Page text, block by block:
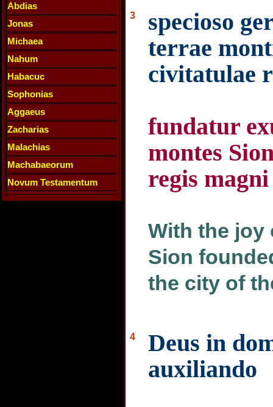
Abdias
Jonas
Michaea
Nahum
Habacuc
Sophonias
Aggaeus
Zacharias
Malachias
Machabaeorum
Novum Testamentum
3
specioso
terrae
civitatulae
fundatur
montes
regis magni
With the joy
Sion
the city of
4
Deus in
auxiliando